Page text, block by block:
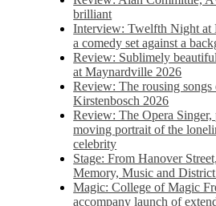
brilliant
Interview: Twelfth Night at
a comedy set against a
Review: Sublimely
at Maynardville 2026
Review: The rousing
Kirstenbosch 2026
Review: The Opera Singer,
moving portrait of the
celebrity
Stage: From Hanover
Memory, Music and
Magic: College of Magic
accompany launch of